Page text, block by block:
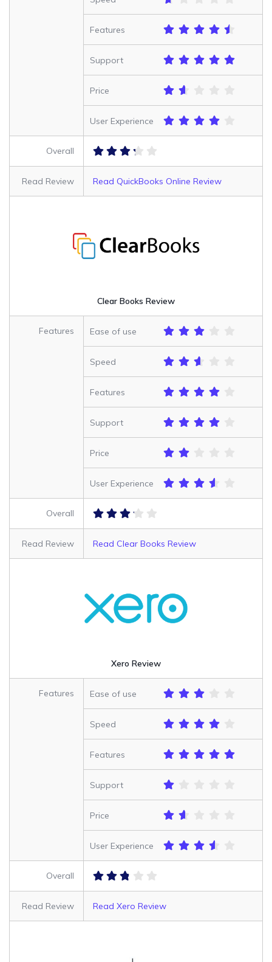
Features
Support
Price
User Experience
Overall
Read Review Read QuickBooks Online Review
Clear Books Review
Features Ease of use
Speed
Features
Support
Price
User Experience
Overall
Read Review Read Clear Books Review
Xero Review
Features Ease of use
Speed
Features
Support
Price
User Experience
Overall
Read Review Read Xero Review